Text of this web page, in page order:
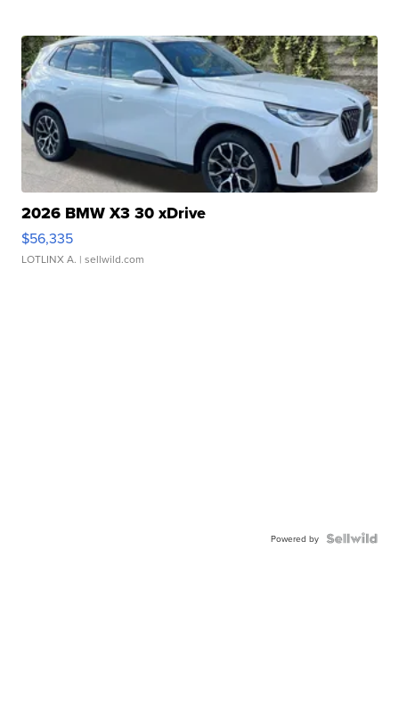
2026 BMW X3 30 xDrive
$56,335
LOTLINX A. | sellwild.com
Powered by